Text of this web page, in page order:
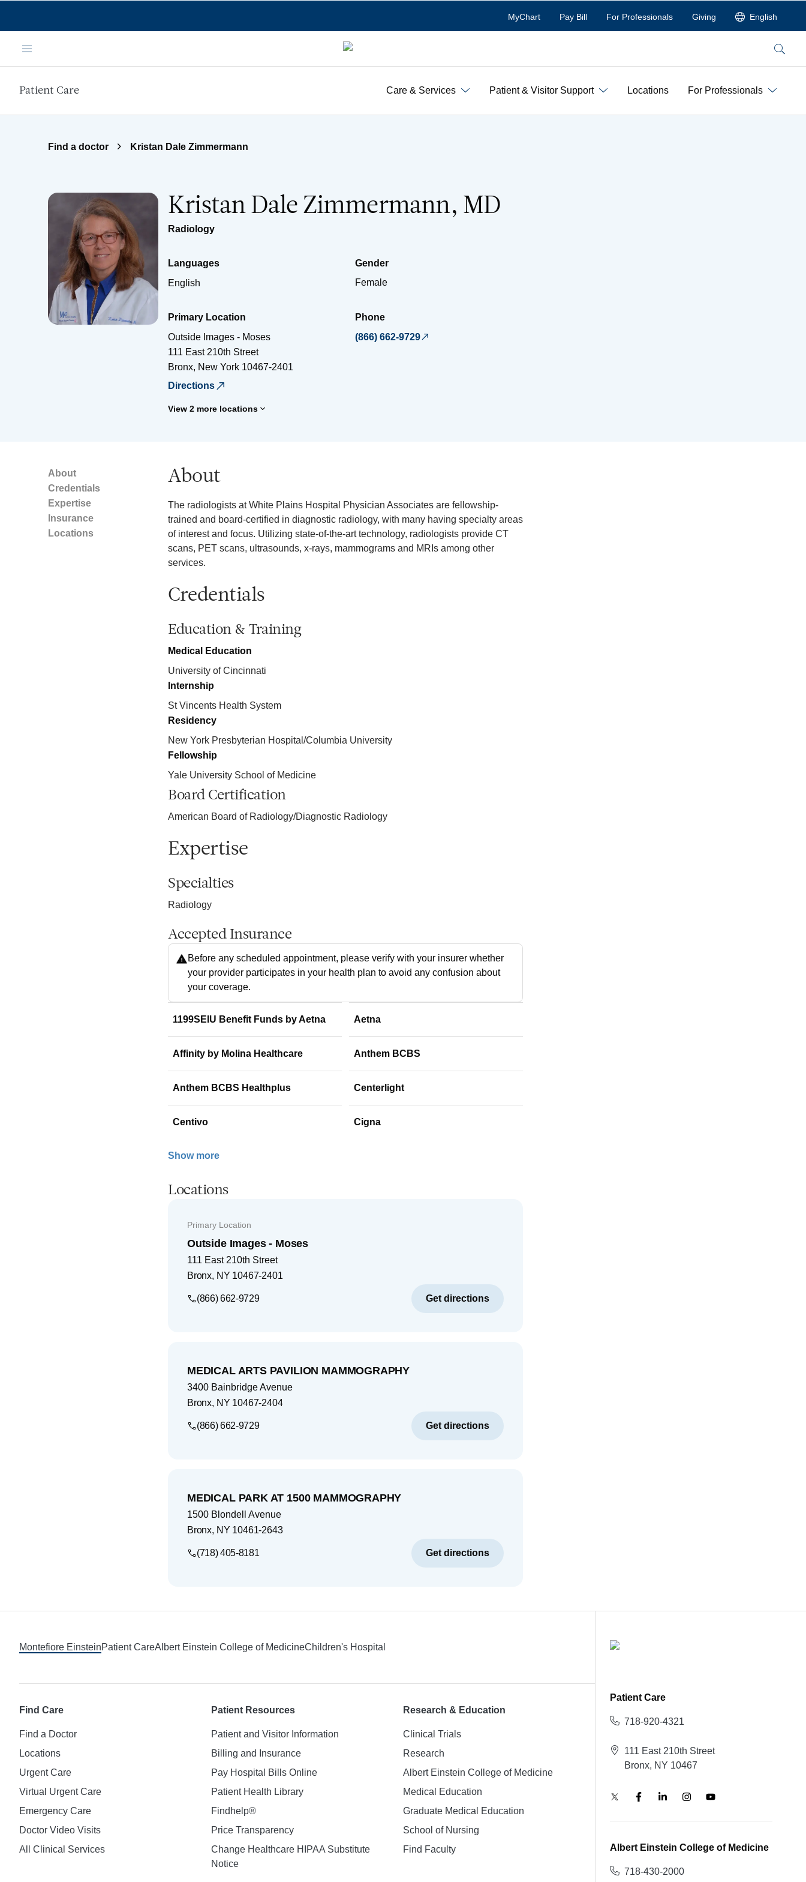
MyChart Pay Bill For Professionals Giving English
Menu Search
Patient Care Care & Services Patient & Visitor Support Locations For Professionals
Find a doctor Kristan Dale Zimmermann
Kristan Dale Zimmermann, MD
Radiology
Languages
English
Gender
Female
Primary Location
Outside Images - Moses
111 East 210th Street
Bronx, New York 10467-2401
Directions
View 2 more locations
Phone
(866) 662-9729
About
Credentials
Expertise
Insurance
Locations
About
The radiologists at White Plains Hospital Physician Associates are fellowship-
trained and board-certified in diagnostic radiology, with many having specialty areas
of interest and focus. Utilizing state-of-the-art technology, radiologists provide CT
scans, PET scans, ultrasounds, x-rays, mammograms and MRIs among other
services.
Credentials
Education & Training
Medical Education
University of Cincinnati
Internship
St Vincents Health System
Residency
New York Presbyterian Hospital/Columbia University
Fellowship
Yale University School of Medicine
Board Certification
American Board of Radiology/Diagnostic Radiology
Expertise
Specialties
Radiology
Accepted Insurance
Before any scheduled appointment, please verify with your insurer whether
your provider participates in your health plan to avoid any confusion about
your coverage.
1199SEIU Benefit Funds by Aetna Aetna
Affinity by Molina Healthcare Anthem BCBS
Anthem BCBS Healthplus Centerlight
Centivo Cigna
Show more
Locations
Primary Location
Outside Images - Moses
111 East 210th Street
Bronx, NY 10467-2401
(866) 662-9729 Get directions
MEDICAL ARTS PAVILION MAMMOGRAPHY
3400 Bainbridge Avenue
Bronx, NY 10467-2404
(866) 662-9729 Get directions
MEDICAL PARK AT 1500 MAMMOGRAPHY
1500 Blondell Avenue
Bronx, NY 10461-2643
(718) 405-8181 Get directions
Montefiore EinsteinPatient CareAlbert Einstein College of MedicineChildren's Hospital
Find Care
Find a Doctor
Locations
Urgent Care
Virtual Urgent Care
Emergency Care
Doctor Video Visits
All Clinical Services
Patient Resources
Patient and Visitor Information
Billing and Insurance
Pay Hospital Bills Online
Patient Health Library
Findhelp®
Price Transparency
Change Healthcare HIPAA Substitute
Notice
Research & Education
Clinical Trials
Research
Albert Einstein College of Medicine
Medical Education
Graduate Medical Education
School of Nursing
Find Faculty
Patient Care
718-920-4321
111 East 210th Street
Bronx, NY 10467
Albert Einstein College of Medicine
718-430-2000